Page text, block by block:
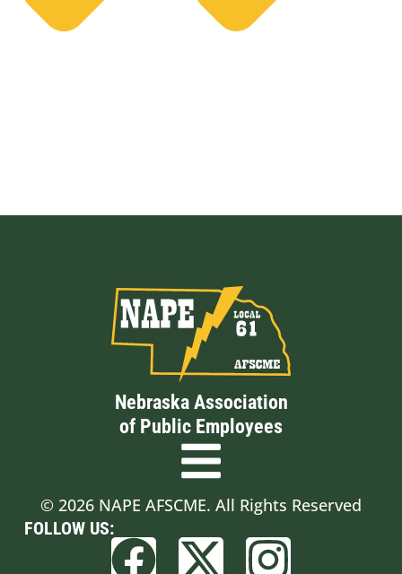
Nebraska Association
of Public Employees
© 2026 NAPE AFSCME. All Rights Reserved
FOLLOW US: